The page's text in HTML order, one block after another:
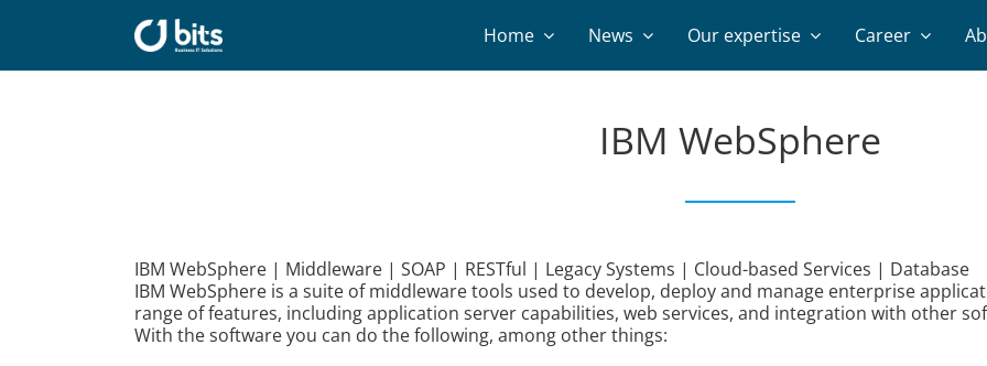
Home News Our expertise Career
IBM WebSphere
IBM WebSphere | Middleware | SOAP | RESTful | Legacy Systems | Cloud-based Services | Database
IBM WebSphere is a suite of middleware tools used to develop, deploy and manage enterprise
range of features, including application server capabilities, web services, and integration with other
With the software you can do the following, among other things: